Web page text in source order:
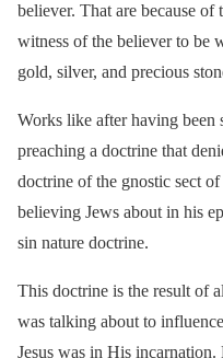
believer. That are because of
witness of the believer to be
gold, silver, and precious
Works like after having been
preaching a doctrine that
doctrine of the gnostic sect
believing Jews about in his
sin nature doctrine.
This doctrine is the result of
was talking about to
Jesus was in His